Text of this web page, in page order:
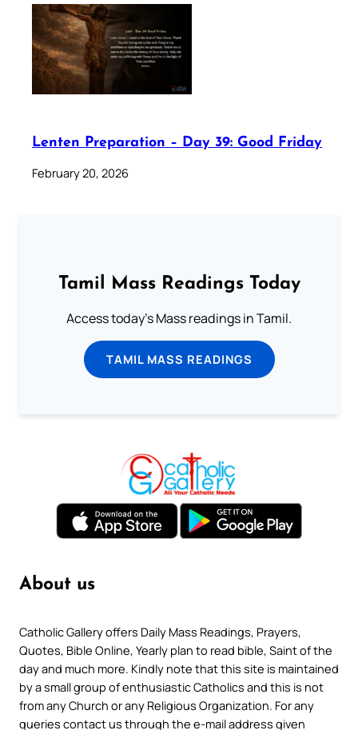
Lenten Preparation – Day 39: Good Friday
February 20, 2026
Tamil Mass Readings Today
Access today's Mass readings in Tamil.
TAMIL MASS READINGS
About us
Catholic Gallery offers Daily Mass Readings, Prayers,
Quotes, Bible Online, Yearly plan to read bible, Saint of the
day and much more. Kindly note that this site is maintained
by a small group of enthusiastic Catholics and this is not
from any Church or any Religious Organization. For any
queries contact us through the e-mail address given